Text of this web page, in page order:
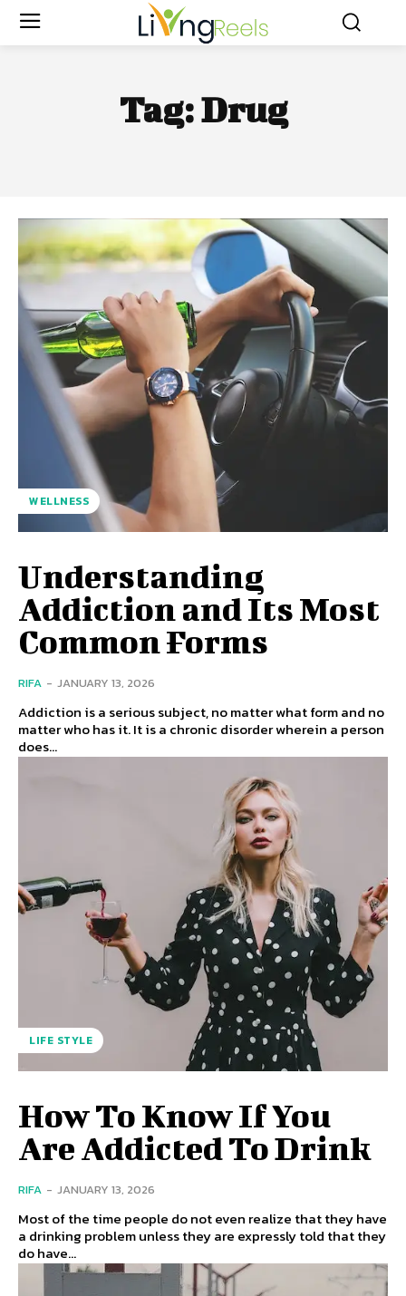
Tag:Drug
WELLNESS
Understanding
Addiction and Its Most
Common Forms
RIFA - JANUARY 13, 2026
Addiction is a serious subject, no matter what form and no
matter who has it. It is a chronic disorder wherein a person
does...
LIFE STYLE
How To Know If You
Are Addicted To Drink
RIFA - JANUARY 13, 2026
Most of the time people do not even realize that they have
a drinking problem unless they are expressly told that they
do have...